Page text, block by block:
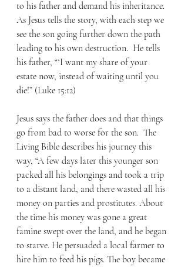
to his father and demand his inheritance.
As Jesus tells the story, with each step we
see the son going further down the path
leading to his own destruction.  He tells
his father, “‘I want my share of your
estate now, instead of waiting until you
die!” (Luke 15:12)
Jesus says the father does and that things
go from bad to worse for the son.  The
Living Bible describes his journey this
way, “A few days later this younger son
packed all his belongings and took a trip
to a distant land, and there wasted all his
money on parties and prostitutes. About
the time his money was gone a great
famine swept over the land, and he began
to starve. He persuaded a local farmer to
hire him to feed his pigs. The boy became